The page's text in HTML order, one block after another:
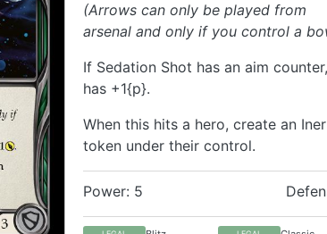
(Arrows can only be played from
arsenal and only if you control a
If Sedation Shot has an aim
has +1{p}.
When this hits a hero, create an
token under their control.
Power: 5